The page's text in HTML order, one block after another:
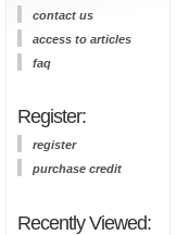
contact us
access to articles
faq
Register:
register
purchase credit
Recently Viewed: